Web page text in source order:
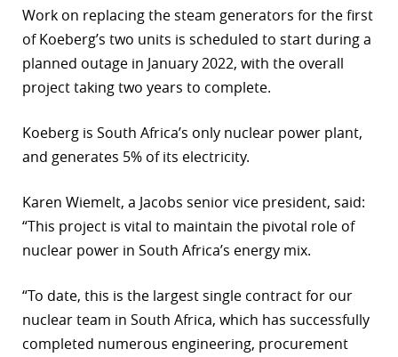
Work on replacing the steam generators for the first
of Koeberg’s two units is scheduled to start during a
planned outage in January 2022, with the overall
project taking two years to complete.
Koeberg is South Africa’s only nuclear power plant,
and generates 5% of its electricity.
Karen Wiemelt, a Jacobs senior vice president, said:
“This project is vital to maintain the pivotal role of
nuclear power in South Africa’s energy mix.
“To date, this is the largest single contract for our
nuclear team in South Africa, which has successfully
completed numerous engineering, procurement